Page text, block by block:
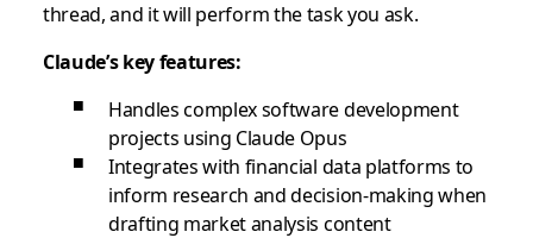
thread, and it will perform the task you ask.
Claude’s key features:
Handles complex software development
projects using Claude Opus
Integrates with financial data platforms to
inform research and decision-making when
drafting market analysis content